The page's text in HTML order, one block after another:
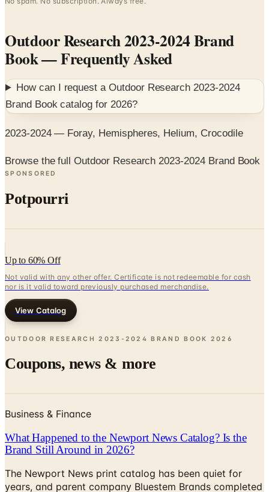
Outdoor Research 2023-2024 Brand
Book — Frequently Asked
How can I request aOutdoor Research 2023-2024
Brand Bookcatalog for2026?
2023-2024 — Foray, Hemispheres, Helium, Crocodile
Browse the full Outdoor Research 2023-2024 Brand Book
Potpourri
Up to 60% Off
nor is it valid toward previously purchased merchandise.
View Catalog
OUTDOOR RESEARCH 2023-2024 BRAND BOOK
Coupons, news & more
What Happened to the Newport News Catalog? Is the
Brand Still Around in 2026?
The Newport News print catalog has been quiet for
years, and parent company Bluestem Brands completed
its wind-down in late 2025. Here is the brand's status
as of 2026 and the four